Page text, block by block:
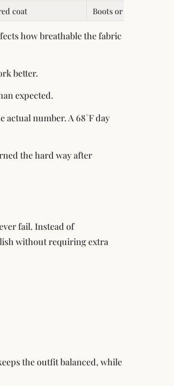
coat Boots or lined
how breathable the fabric
better.
expected.
number. A 68°F day
the hard way after
fail. Instead of
without requiring extra
the outfit balanced, while